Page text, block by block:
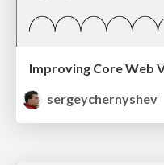
sergeychernyshev